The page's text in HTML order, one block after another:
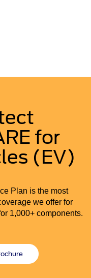
for
(EV)
Plan is the most
we offer for
1,000+ components.